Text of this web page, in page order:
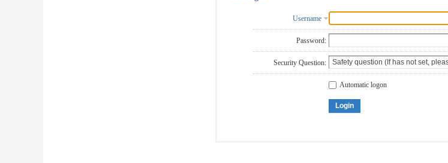
Username
Password:
Security Question:
Automatic logon
Login